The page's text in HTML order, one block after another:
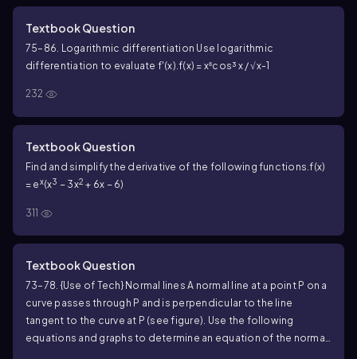
Textbook Question
75–86. Logarithmic differentiation Use logarithmic
differentiation to evaluate f'(x).f(x) = x⁸cos³ x / √x-1
232
Textbook Question
Find and simplify the derivative of the following functions.f(x)
= ex(x3 − 3x2 + 6x − 6)
311
Textbook Question
73–78. {Use of Tech} Normal lines A normal line at a point P on a
curve passes through P and is perpendicular to the line
tangent to the curve at P (see figure). Use the following
equations and graphs to determine an equation of the normal